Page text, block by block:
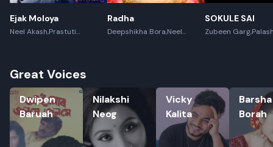
Rename playlist
Ejak Moloya
Neel Akash,Prastuti
Radha
Deepshikha Bora,Neel
SOKULE SAI
Zubeen
Great Voices
Dwipen
Baruah
Dwipen Baruah
Nilakshi
Neog
Nilakshi Neog
Vicky
Kalita
Vicky Kalita
Barsha
Borah
Barsha